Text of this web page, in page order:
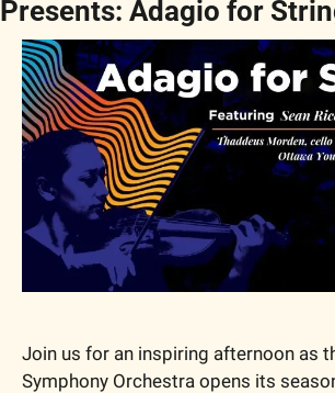
Presents: Adagio for
Join us for an inspiring afternoon as
Symphony Orchestra opens its